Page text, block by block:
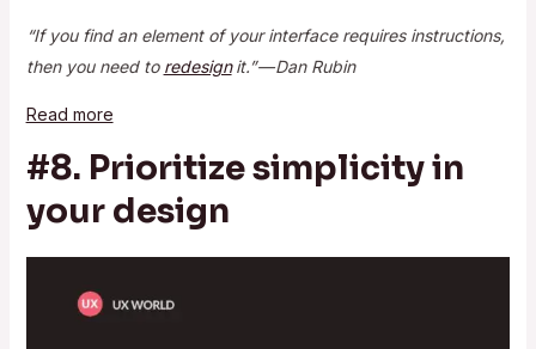
“If you find an element of your interface requires instructions,
then you need to redesign it.” — Dan Rubin
Read more
#8. Prioritize simplicity in
your design